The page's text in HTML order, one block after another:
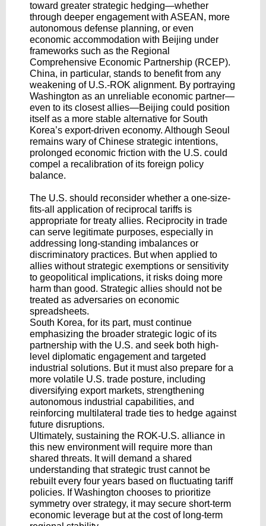
toward greater strategic hedging—whether
through deeper engagement with ASEAN, more
autonomous defense planning, or even
economic accommodation with Beijing under
frameworks such as the Regional
Comprehensive Economic Partnership (RCEP).
China, in particular, stands to benefit from any
weakening of U.S.-ROK alignment. By portraying
Washington as an unreliable economic partner—
even to its closest allies—Beijing could position
itself as a more stable alternative for South
Korea’s export-driven economy. Although Seoul
remains wary of Chinese strategic intentions,
prolonged economic friction with the U.S. could
compel a recalibration of its foreign policy
balance.
The U.S. should reconsider whether a one-size-
fits-all application of reciprocal tariffs is
appropriate for treaty allies. Reciprocity in trade
can serve legitimate purposes, especially in
addressing long-standing imbalances or
discriminatory practices. But when applied to
allies without strategic exemptions or sensitivity
to geopolitical implications, it risks doing more
harm than good. Strategic allies should not be
treated as adversaries on economic
spreadsheets.
South Korea, for its part, must continue
emphasizing the broader strategic logic of its
partnership with the U.S. and seek both high-
level diplomatic engagement and targeted
industrial solutions. But it must also prepare for a
more volatile U.S. trade posture, including
diversifying export markets, strengthening
autonomous industrial capabilities, and
reinforcing multilateral trade ties to hedge against
future disruptions.
Ultimately, sustaining the ROK-U.S. alliance in
this new environment will require more than
shared threats. It will demand a shared
understanding that strategic trust cannot be
rebuilt every four years based on fluctuating tariff
policies. If Washington chooses to prioritize
symmetry over strategy, it may secure short-term
economic leverage but at the cost of long-term